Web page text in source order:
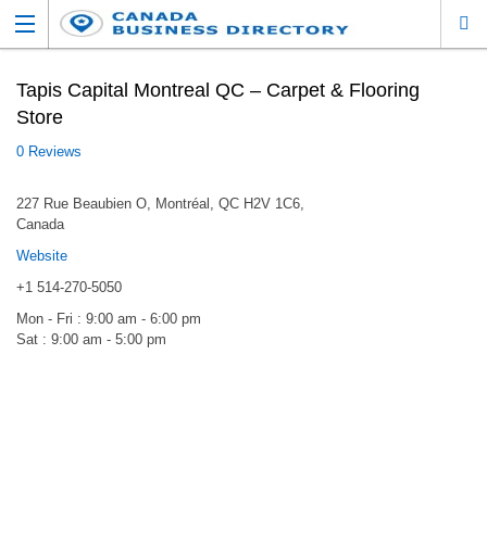
Tapis Capital Montreal QC – Carpet & Flooring
Store
0 Reviews
227 Rue Beaubien O, Montréal, QC H2V 1C6,
Canada
Website
+1 514-270-5050
Mon - Fri : 9:00 am - 6:00 pm
Sat : 9:00 am - 5:00 pm